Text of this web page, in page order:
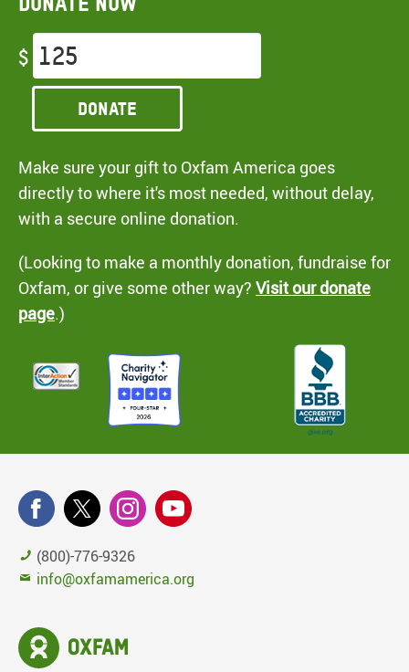
$
Donate
Make sure your gift to Oxfam America goes
directly to where it's most needed, without delay,
with a secure online donation.
(Looking to make a monthly donation, fundraise for
Oxfam, or give some other way? Visit our donate
page.)
(800)-776-9326
info@oxfamamerica.org